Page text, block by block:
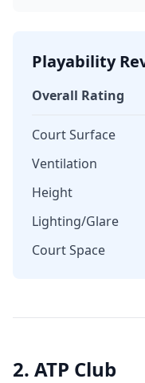
Playability
Overall Rating
Court Surface
Ventilation
Height
Lighting/Glare
Court Space
2. ATP Club